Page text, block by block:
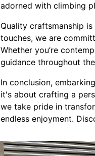
adorned with climbing
Quality craftsmanship
touches, we are
Whether you’re
guidance throughout
In conclusion,
it's about crafting a
we take pride in
endless enjoyment.